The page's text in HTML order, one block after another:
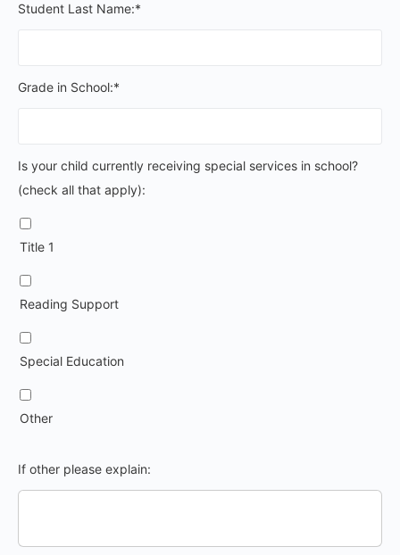
Student Last Name:*
Grade in School:*
Is your child currently receiving special services in
Is your child currently receiving special services in school?
(check all that apply):
Title 1
Reading Support
Special Education
Other
If other please explain: